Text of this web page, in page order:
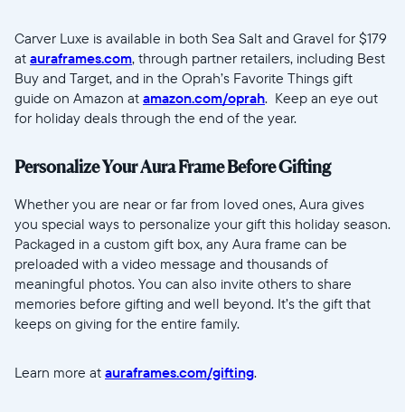
Carver Luxe is available in both Sea Salt and Gravel for $179
at auraframes.com, through partner retailers, including Best
Buy and Target, and in the Oprah’s Favorite Things gift
guide on Amazon at amazon.com/oprah. Keep an eye out
for holiday deals through the end of the year.
Personalize Your Aura Frame Before Gifting
Whether you are near or far from loved ones, Aura gives
you special ways to personalize your gift this holiday season.
Packaged in a custom gift box, any Aura frame can be
preloaded with a video message and thousands of
meaningful photos. You can also invite others to share
memories before gifting and well beyond. It’s the gift that
keeps on giving for the entire family.
Learn more at auraframes.com/gifting.